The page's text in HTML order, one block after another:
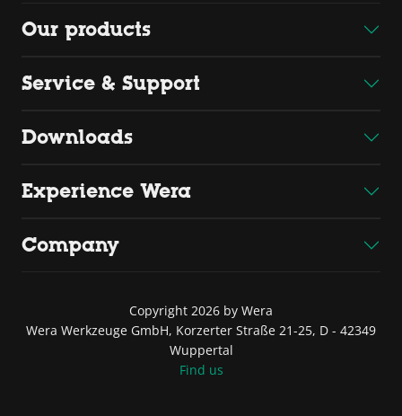
Our products
Service & Support
Downloads
Experience Wera
Company
Copyright 2026 by Wera
Wera Werkzeuge GmbH, Korzerter Straße 21-25, D - 42349
Wuppertal
Find us